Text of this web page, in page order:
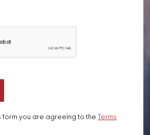
form you are agreeing to the
Terms